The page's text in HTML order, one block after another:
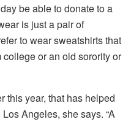
be able to donate to a
is just a pair of
to wear sweatshirts that
college or an old sorority or
this year, that has helped
Angeles, she says. “A